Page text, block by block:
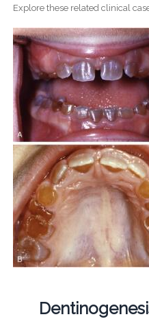
Explore these related clinical